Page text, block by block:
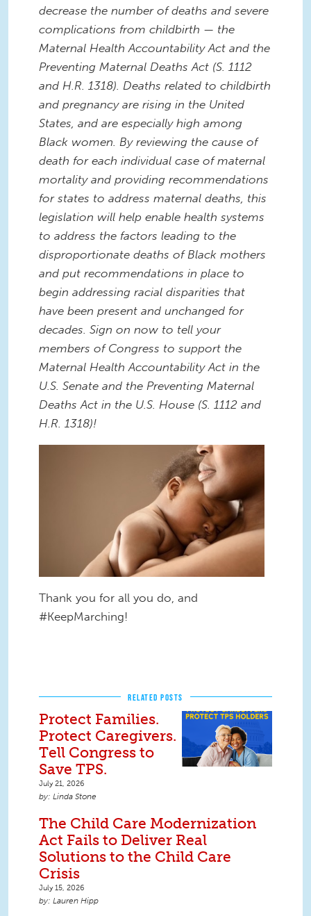
decrease the number of deaths and severe
complications from childbirth — the
Maternal Health Accountability Act and the
Preventing Maternal Deaths Act (S. 1112
and H.R. 1318). Deaths related to childbirth
and pregnancy are rising in the United
States, and are especially high among
Black women. By reviewing the cause of
death for each individual case of maternal
mortality and providing recommendations
for states to address maternal deaths, this
legislation will help enable health systems
to address the factors leading to the
disproportionate deaths of Black mothers
and put recommendations in place to
begin addressing racial disparities that
have been present and unchanged for
decades. Sign on now to tell your
members of Congress to support the
Maternal Health Accountability Act in the
U.S. Senate and the Preventing Maternal
Deaths Act in the U.S. House (S. 1112 and
H.R. 1318)!
Thank you for all you do, and
#KeepMarching!
RELATED POSTS
Protect Families.
Protect Caregivers.
Tell Congress to
Save TPS.
July 21, 2026
Linda Stone
The Child Care Modernization
Act Fails to Deliver Real
Solutions to the Child Care
Crisis
July 15, 2026
Lauren Hipp